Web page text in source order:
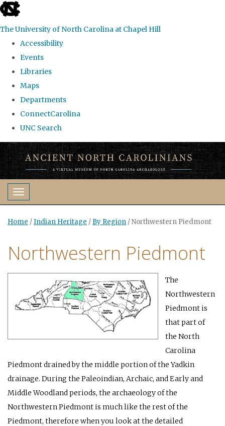
skip
the
global
The University of North Carolina at Chapel Hill
Accessibility
Events
Libraries
Maps
Departments
ConnectCarolina
UNC Search
Skip
to
main
contentToggle navigation
Home /Indian Heritage / By Region /Northwestern Piedmont
Northwestern Piedmont
The
Northwestern
Piedmont is
that part of
the North
Carolina
Piedmont drained by the middle portion of the Yadkin
drainage. During the Paleoindian, Archaic, and Early and
Middle Woodland periods, the archaeology of the
Northwestern Piedmont is much like the rest of the
Piedmont, therefore when you look at the detailed